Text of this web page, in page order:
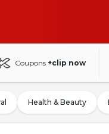
Coupons +clip now
Health & Beauty